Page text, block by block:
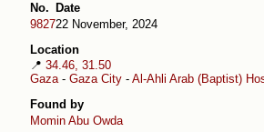
No.
9827
Date
22 November, 2024
Location
📍 34.46, 31.50
Gaza- Gaza City - Al-Ahli Arab (Baptist)
Found by
Momin Abu Owda